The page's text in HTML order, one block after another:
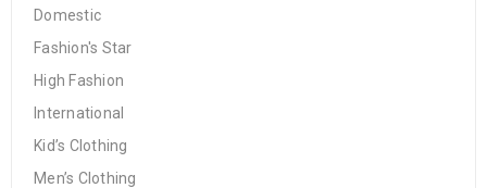
Domestic
Fashion's Star
High Fashion
International
Kid’s Clothing
Men’s Clothing